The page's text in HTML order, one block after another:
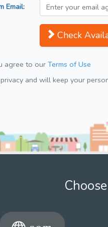
Email:
Check
agree to our Terms of Use
and will keep your